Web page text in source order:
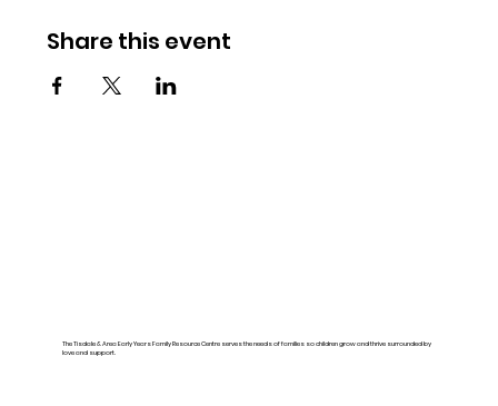
Share this event
The Tisdale & Area Early Years Family Resource Centre serves the needs of families so children grow and thrive surrounded by
love and support.